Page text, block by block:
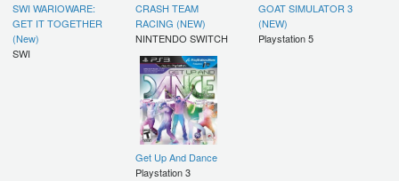
SWI WARIOWARE:
GET IT TOGETHER
(New)
SWI
CRASH TEAM
RACING (NEW)
NINTENDO SWITCH
GOAT SIMULATOR 3
(NEW)
Playstation 5
Get Up And Dance
Playstation 3